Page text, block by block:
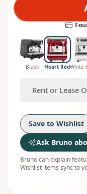
Black Heart RedWhite
Rent or Lease
Save to Wishlist
Ask Bruno
Bruno can explain
Wishlist items sync to